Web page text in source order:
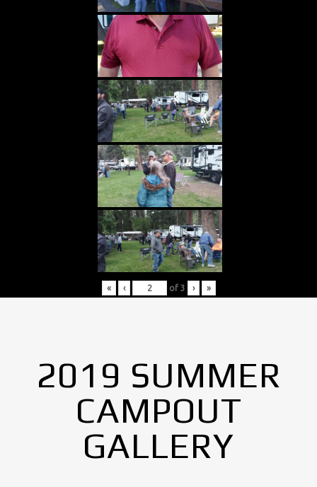
« ‹ of 3 › »
2019 SUMMER
CAMPOUT
GALLERY